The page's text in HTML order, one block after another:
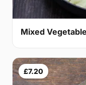
Mixed
£7.20